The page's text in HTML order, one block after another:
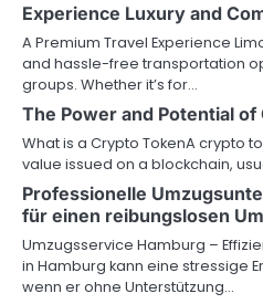
Experience Luxury and
A Premium Travel Experience
and hassle-free transportation
groups. Whether it’s for…
The Power and Potential
What is a Crypto TokenA crypto
value issued on a blockchain,
Professionelle
für einen reibungslosen
Umzugsservice Hamburg –
in Hamburg kann eine stressige
wenn er ohne Unterstützung…